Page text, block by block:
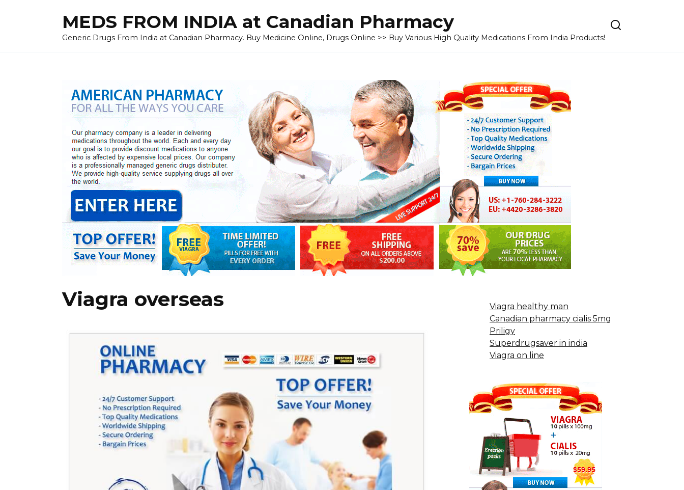
MEDS FROM INDIA at Canadian Pharmacy
Generic Drugs From India at Canadian Pharmacy. Buy Medicine Online, Drugs Online >> Buy Various High Quality Medications From India Products!
Viagra overseas
Viagra healthy man
Canadian pharmacy cialis 5mg
Priligy
Superdrugsaver in india
Viagra on line